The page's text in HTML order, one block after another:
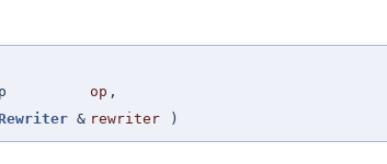
op ,
& rewriter )